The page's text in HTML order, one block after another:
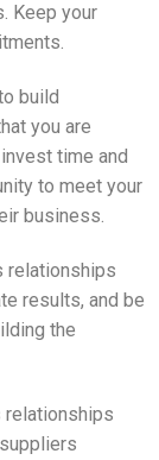
Keep your
build
you are
time and
to meet your
business.
relationships
results, and be
the
relationships